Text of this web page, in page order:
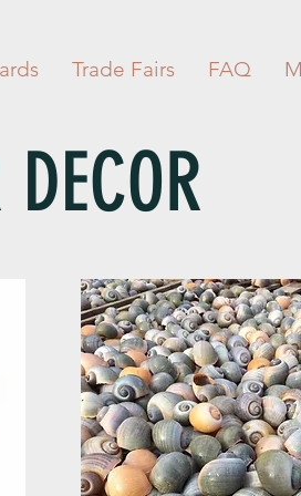
Trade Fairs FAQ